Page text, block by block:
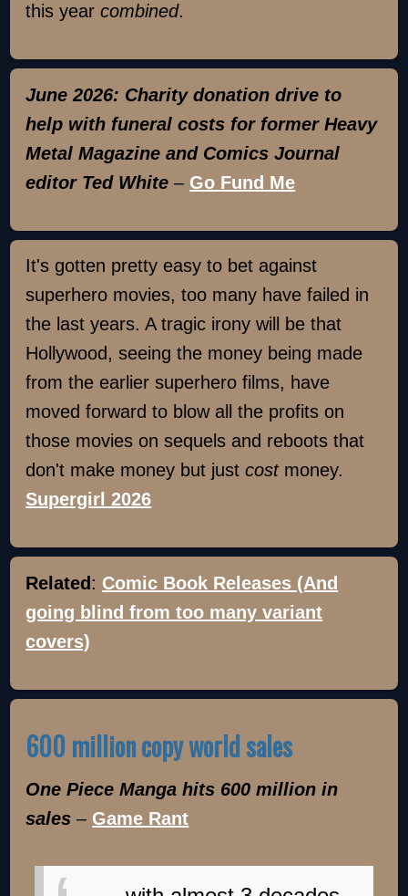
this yearcombined.
June 2026: Charity donation drive to
help with funeral costs for former Heavy
Metal Magazine and Comics Journal
editor Ted White – Go Fund Me
It's gotten pretty easy to bet against
superhero movies, too many have failed in
the last years. A tragic irony will be that
Hollywood, seeing the money being made
from the earlier superhero films, have
moved forward to blow all the profits on
those movies on sequels and reboots that
don't make money but justcostmoney.
Supergirl 2026
Related : Comic Book Releases (And
going blind from too many variant
covers)
600 million copy world sales
One Piece Manga hits 600 million in
sales– Game Rant